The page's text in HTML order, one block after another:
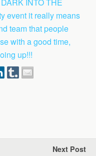
event it really means
team that people
with a good time,
up!!!
Next Post